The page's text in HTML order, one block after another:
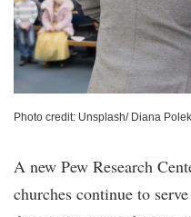
Photo credit: Unsplash/ Diana
A new Pew Research
churches continue to